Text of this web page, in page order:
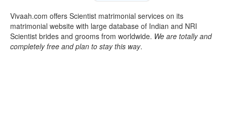
Vivaah.com offers Scientist matrimonial services on its
matrimonial website with large database of Indian and NRI
Scientist brides and grooms from worldwide. We are totally and
completely free and plan to stay this way.